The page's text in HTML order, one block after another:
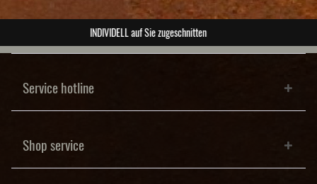
ABSOLUTE Unikate
Service hotline
Shop service